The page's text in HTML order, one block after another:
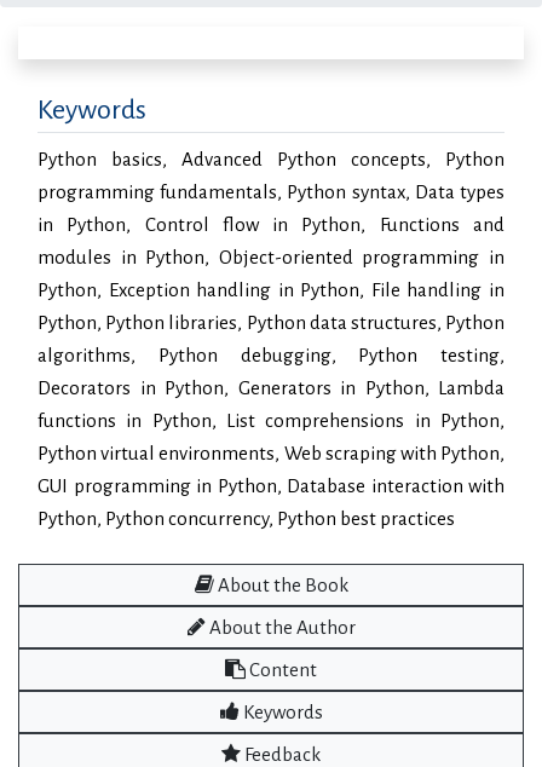
Keywords
Python basics, Advanced Python concepts, Python
programming fundamentals, Python syntax, Data types
in Python, Control flow in Python, Functions and
modules in Python, Object-oriented programming in
Python, Exception handling in Python, File handling in
Python, Python libraries, Python data structures, Python
algorithms, Python debugging, Python testing,
Decorators in Python, Generators in Python, Lambda
functions in Python, List comprehensions in Python,
Python virtual environments, Web scraping with Python,
GUI programming in Python, Database interaction with
Python, Python concurrency, Python best practices
About the Book
About the Author
Content
Keywords
Feedback